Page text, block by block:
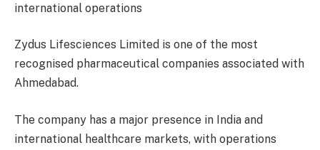
international operations
Zydus Lifesciences Limited is one of the most
recognised pharmaceutical companies associated with
Ahmedabad.
The company has a major presence in India and
international healthcare markets, with operations